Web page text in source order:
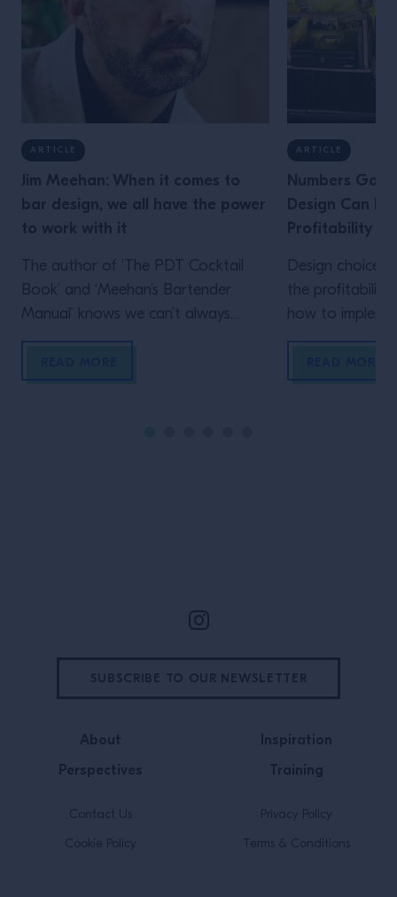
ARTICLE
Jim Meehan: When it comes to
bar design, we all have the power
to work with it
The author of ‘The PDT Cocktail
Book’ and ‘Meehan’s Bartender
Manual’ knows we can’t always
choose our dream bar design. But
how for owner, management and
ARTICLE
Numbers
Design Can
Profitability
Design choices
the profitability
how to
here
About
Perspectives
Inspiration
Training
Contact Us
Cookie Policy
Privacy Policy
Terms & Conditions
SUBSCRIBE TO OUR NEWSLETTER